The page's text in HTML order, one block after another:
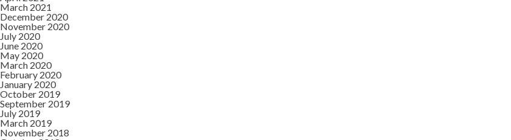
March 2021
December 2020
November 2020
July 2020
June 2020
May 2020
March 2020
February 2020
January 2020
October 2019
September 2019
July 2019
March 2019
November 2018